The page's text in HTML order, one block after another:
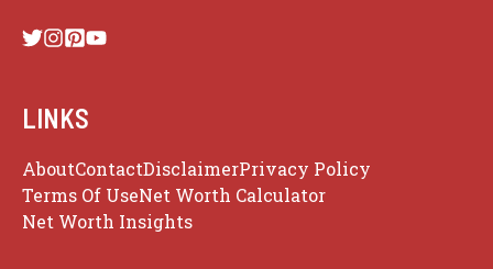
LINKS
AboutContactDisclaimerPrivacy Policy
Terms Of UseNet Worth Calculator
Net Worth Insights